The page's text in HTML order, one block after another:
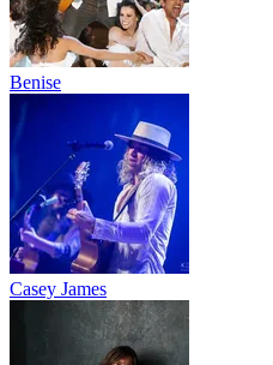
Benise
Casey James